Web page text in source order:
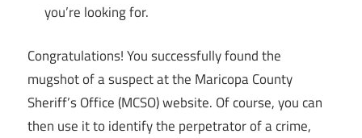
you’re looking for.
Congratulations! You successfully found the
mugshot of a suspect at the Maricopa County
Sheriff’s Office (MCSO) website. Of course, you can
then use it to identify the perpetrator of a crime,